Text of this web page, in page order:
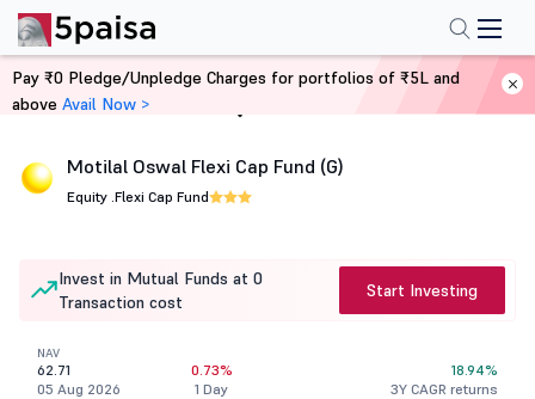
Home Mutual Funds
Motilal Oswal Flexi Cap Fund (G)
Equity .Flexi Cap Fund
Invest in Mutual Funds at 0
Transaction cost
Start Investing
NAV
62.71
05 Aug 2026
0.73%
1 Day
18.94%
3Y CAGR returns
Pay ₹0 Pledge/Unpledge Charges for portfolios of ₹5L and
above Avail Now >